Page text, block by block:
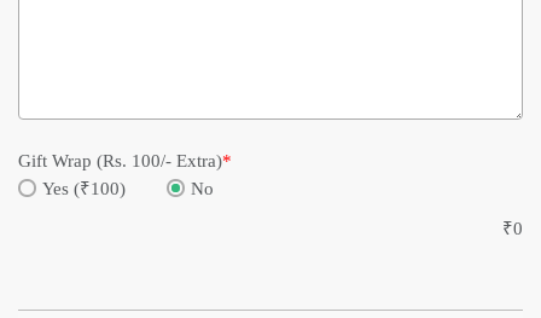
Gift Wrap (Rs. 100/- Extra)*
Yes (₹100)
No
₹0